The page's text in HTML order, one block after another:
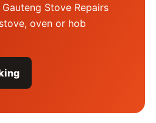
Stove Repairs
oven or hob